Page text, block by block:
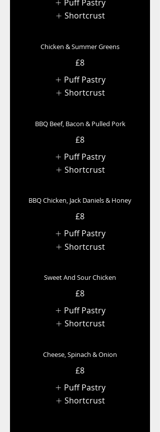
Puff Pastry
Shortcrust
Chicken & Summer Greens
£8
Puff Pastry
Shortcrust
BBQ Beef, Bacon & Pulled Pork
£8
Puff Pastry
Shortcrust
BBQ Chicken, Jack Daniels & Honey
£8
Puff Pastry
Shortcrust
Sweet And Sour Chicken
£8
Puff Pastry
Shortcrust
Cheese, Spinach & Onion
£8
Puff Pastry
Shortcrust